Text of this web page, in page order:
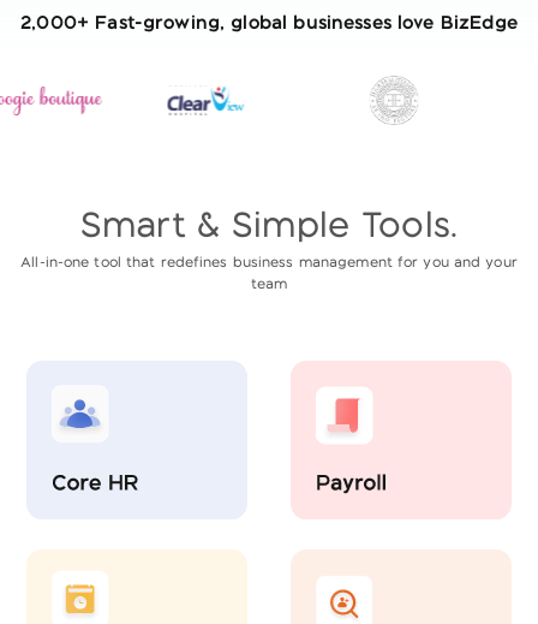
2,000+ Fast-growing, global businesses love BizEdge
Smart & Simple Tools.
All-in-one tool that redefines business management for you and your
team